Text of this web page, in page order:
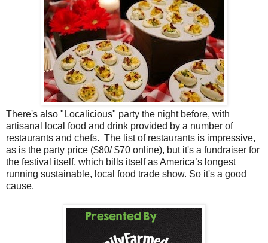
There's also "Localicious" party the night before, with
artisanal local food and drink provided by a number of
restaurants and chefs. The list of restaurants is impressive,
as is the party price ($80/ $70 online), but it's a fundraiser for
the festival itself, which bills itself as America’s longest
running sustainable, local food trade show. So it's a good
cause.